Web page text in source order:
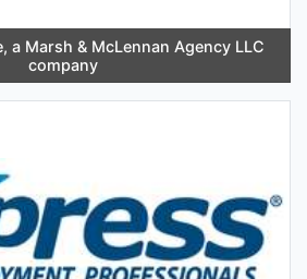
a Marsh & McLennan Agency LLC
company